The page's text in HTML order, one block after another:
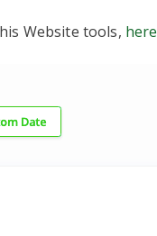
Website tools, here